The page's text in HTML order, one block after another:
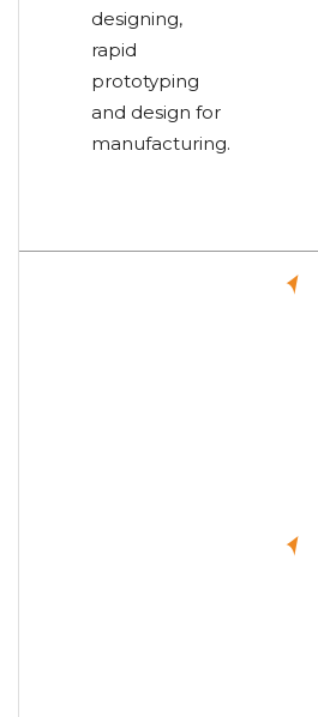
designing,
rapid
prototyping
and design for
manufacturing.